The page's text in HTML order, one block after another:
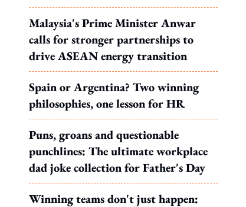
what it leads to
Malaysia's Prime Minister Anwar
calls for stronger partnerships to
drive ASEAN energy transition
Spain or Argentina? Two winning
philosophies, one lesson for HR
Puns, groans and questionable
punchlines: The ultimate workplace
dad joke collection for Father's Day
Winning teams don't just happen: